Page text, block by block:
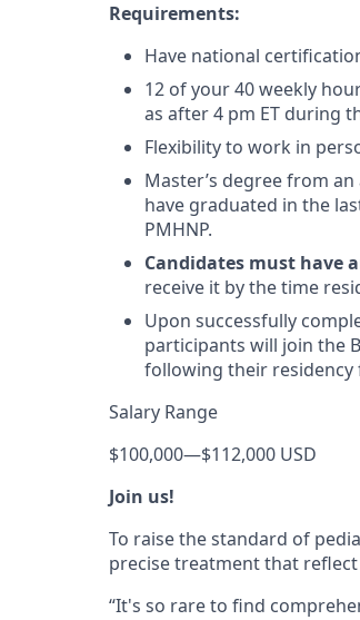
Requirements:
Have national
12 of your 40 weekly
as after 4 pm ET during
Flexibility to work in
Master’s degree from
have graduated in the
PMHNP.
Candidates must have
receive it by the time
Upon successfully
participants will join the
following their
Salary Range
$100,000—$112,000 USD
Join us!
To raise the standard of
precise treatment that
“It's so rare to find